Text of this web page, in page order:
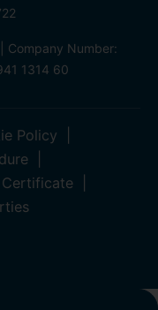
Company Number:
1314 60
Policy